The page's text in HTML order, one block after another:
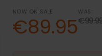
NOW ON SALE
€89.95
WAS: